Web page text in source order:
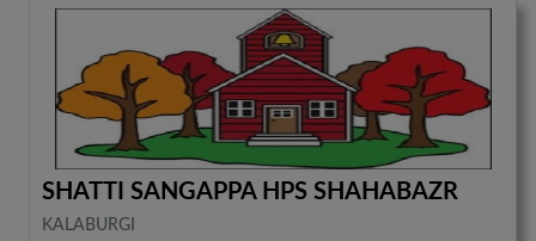
SHATTI SANGAPPA HPS SHAHABAZR
KALABURGI